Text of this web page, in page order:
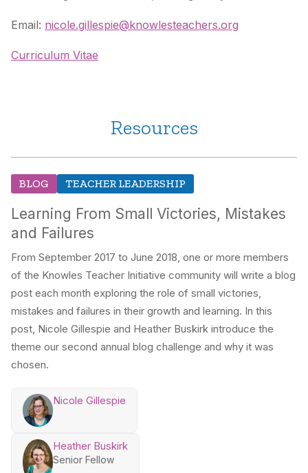
Email: nicole.gillespie@knowlesteachers.org
Curriculum Vitae
Resources
BLOG TEACHER LEADERSHIP
Learning From Small Victories, Mistakes
and Failures
From September 2017 to June 2018, one or more members
of the Knowles Teacher Initiative community will write a blog
post each month exploring the role of small victories,
mistakes and failures in their growth and learning. In this
post, Nicole Gillespie and Heather Buskirk introduce the
theme our second annual blog challenge and why it was
chosen.
Nicole Gillespie
Heather Buskirk
Senior Fellow